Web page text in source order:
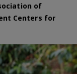
of
Centers for